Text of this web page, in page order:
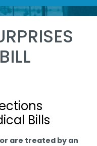
Bills
are treated by an